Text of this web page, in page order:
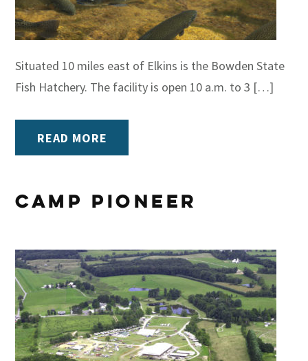
Situated 10 miles east of Elkins is the Bowden State
Fish Hatchery. The facility is open 10 a.m. to 3 […]
READ MORE
Camp Pioneer